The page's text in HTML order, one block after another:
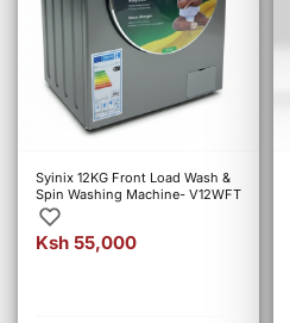
Syinix 12KG Front Load Wash &
Spin Washing Machine- V12WFT
Ksh 55,000